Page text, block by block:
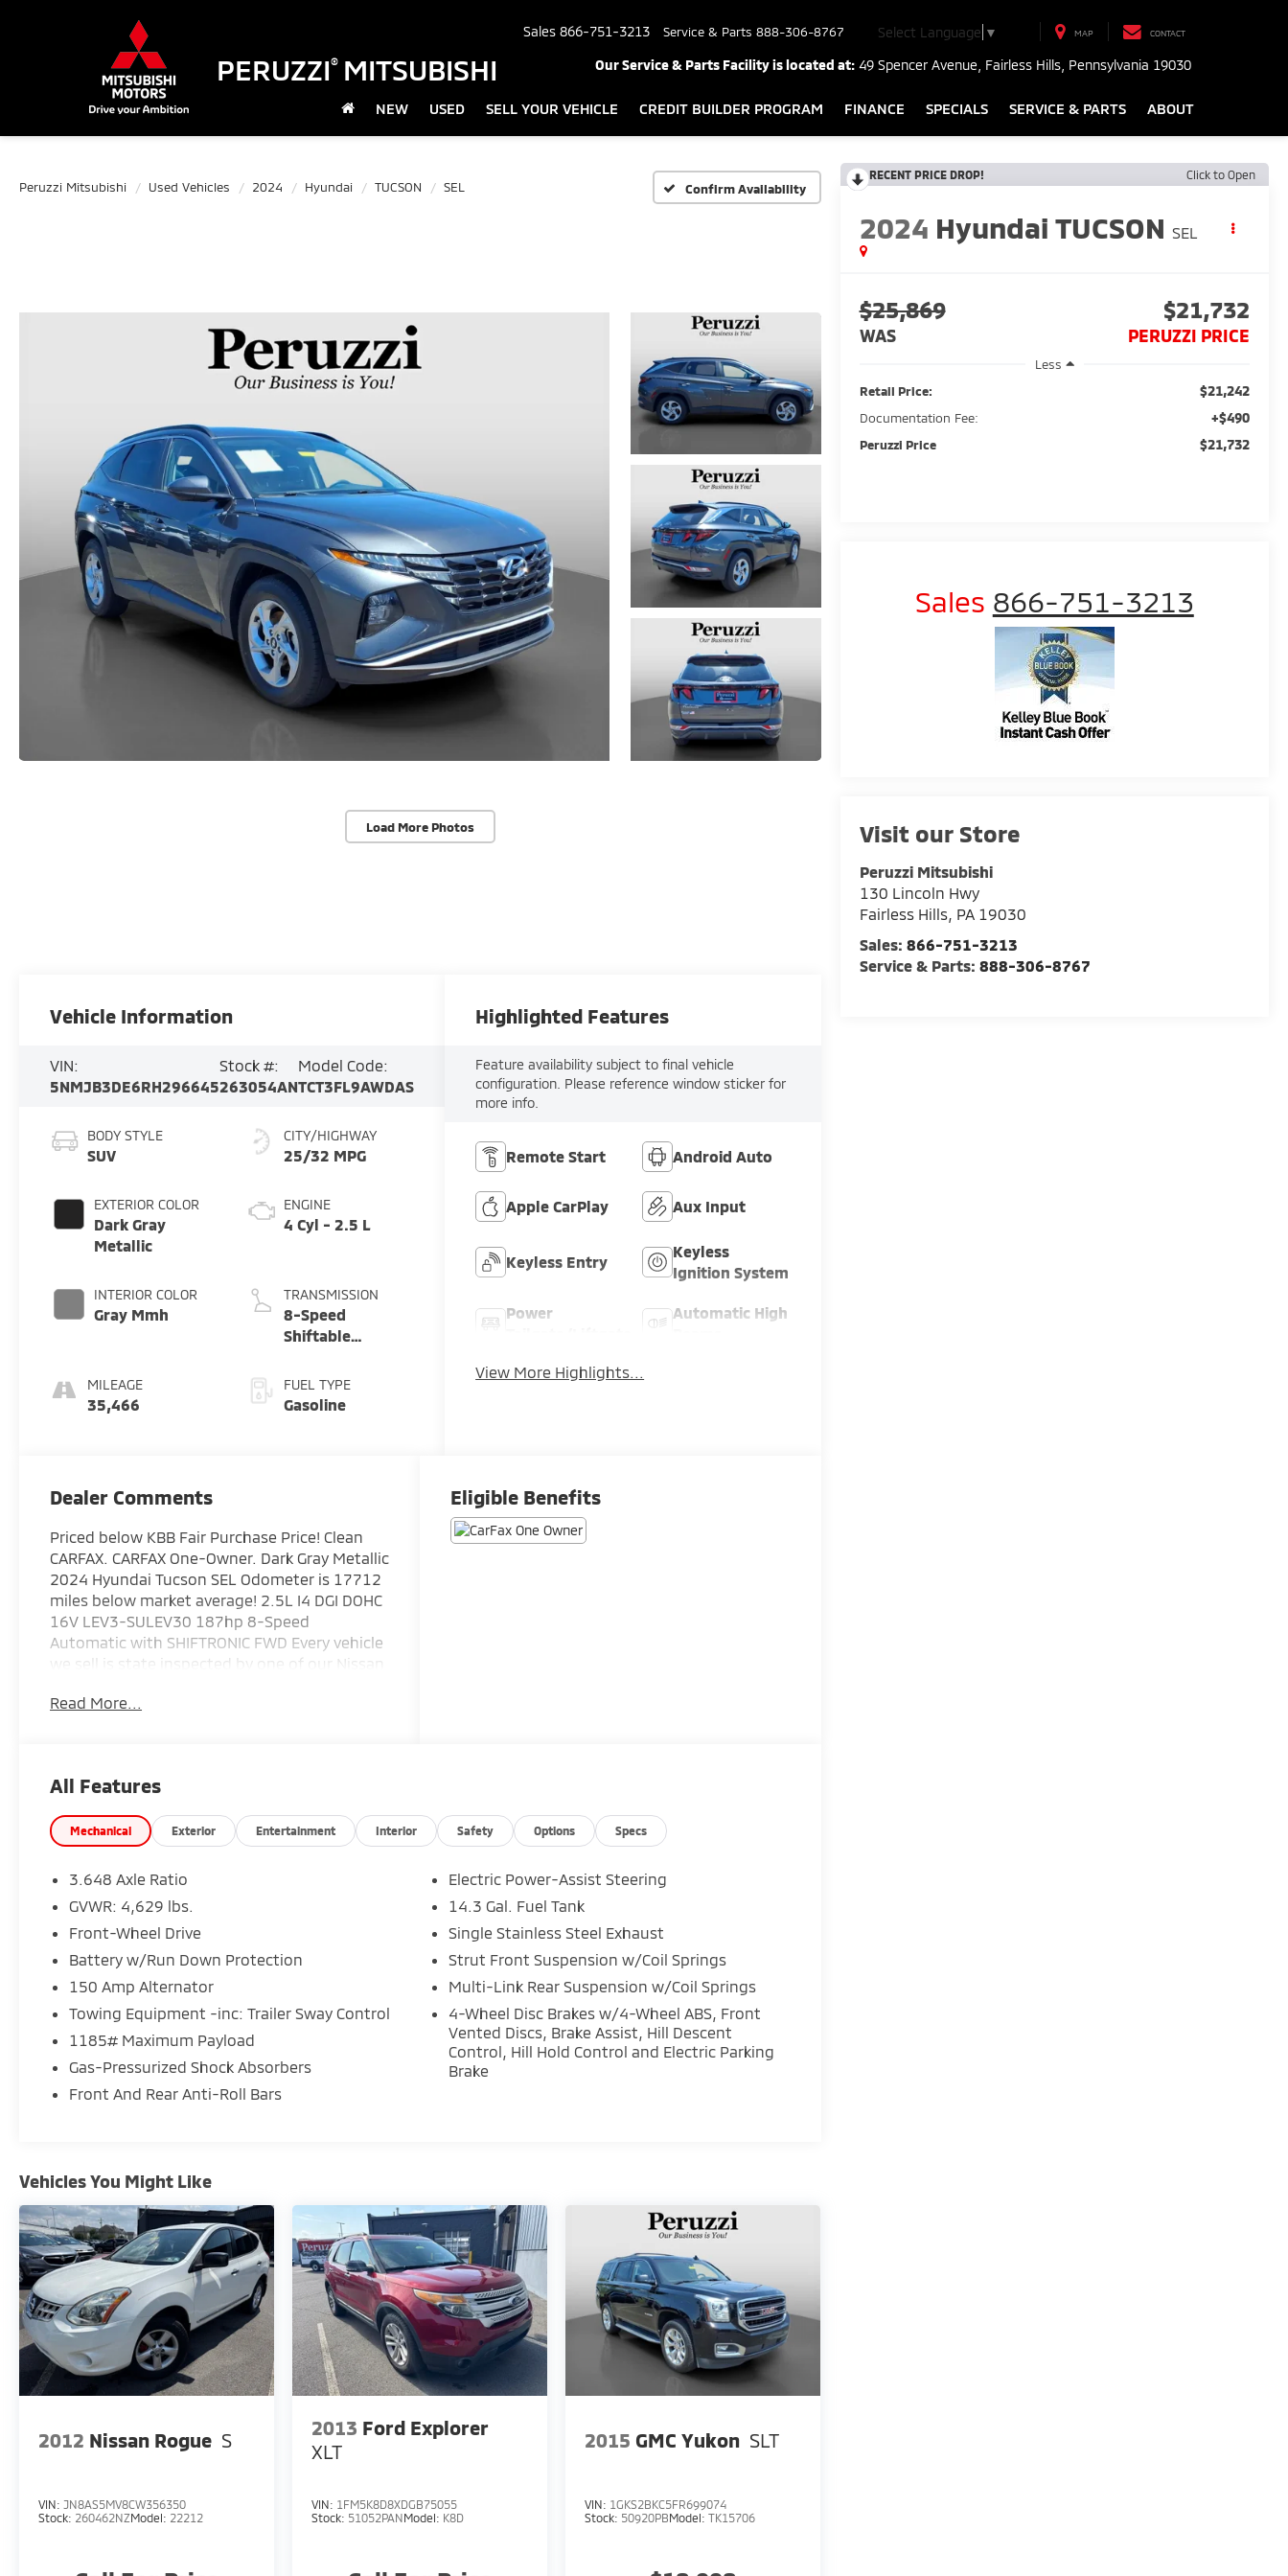
PERUZZI®MITSUBISHI
Sales 866-751-3213 Service & Parts 888-306-8767 Select Language ▼ MAP CONTACT
Our Service & Parts Facility is located at: 49 Spencer Avenue, Fairless Hills, Pennsylvania 19030
NEW USED SELL YOUR VEHICLE CREDIT BUILDER PROGRAM FINANCE SPECIALS SERVICE & PARTS ABOUT
Peruzzi Mitsubishi Used Vehicles 2024 Hyundai TUCSON SEL Confirm Availability
Load More Photos
RECENT PRICE DROP! Click to Open
2024 Hyundai TUCSON SEL
$25,869
WAS
$21,732
PERUZZI PRICE
Less
Retail Price:
$21,242
Documentation Fee: +$490
Peruzzi Price $21,732
Sales 866-751-3213
Visit our Store
Peruzzi Mitsubishi
130 Lincoln Hwy
Fairless Hills, PA 19030
Sales: 866-751-3213
Service & Parts: 888-306-8767
Vehicle Information
VIN:
5NMJB3DE6RH296645
Stock #:
263054AN
Model Code:
TCT3FL9AWDAS
BODY STYLE
SUV
EXTERIOR COLOR
Dark Gray
Metallic
INTERIOR COLOR
Gray Mmh
MILEAGE
35,466
CITY/HIGHWAY
25/32 MPG
ENGINE
4 Cyl - 2.5 L
TRANSMISSION
8-Speed
Shiftable
FUEL TYPE
Gasoline
Highlighted Features
Feature availability subject to final vehicle
configuration. Please reference window sticker for
more info.
Remote Start Android Auto
Apple CarPlay Aux Input
Keyless Entry
Keyless
Ignition System
Power
Automatic High
View More Highlights...
Dealer Comments
Priced below KBB Fair Purchase Price! Clean
CARFAX. CARFAX One-Owner. Dark Gray Metallic
2024 Hyundai Tucson SEL Odometer is 17712
miles below market average! 2.5L I4 DGI DOHC
16V LEV3-SULEV30 187hp 8-Speed
Automatic with SHIFTRONIC FWD Every vehicle
we sell is state inspected by one of our Nissan
is available upon request. Low interest rates
Read More...
Eligible Benefits
All Features
Mechanical Exterior Entertainment Interior Safety Options Specs
3.648 Axle Ratio
GVWR: 4,629 lbs.
Front-Wheel Drive
Battery w/Run Down Protection
150 Amp Alternator
Towing Equipment -inc: Trailer Sway Control
1185# Maximum Payload
Gas-Pressurized Shock Absorbers
Front And Rear Anti-Roll Bars
Electric Power-Assist Steering
14.3 Gal. Fuel Tank
Single Stainless Steel Exhaust
Strut Front Suspension w/Coil Springs
Multi-Link Rear Suspension w/Coil Springs
4-Wheel Disc Brakes w/4-Wheel ABS, Front
Vented Discs, Brake Assist, Hill Descent
Control, Hill Hold Control and Electric Parking
Brake
Vehicles You Might Like
2012 Nissan Rogue S
VIN: JN8AS5MV8CW356350
Stock: 260462NZModel: 22212
2013 Ford Explorer
XLT
VIN: 1FM5K8D8XDGB75055
Stock: 51052PANModel: K8D
2015 GMC Yukon SLT
VIN: 1GKS2BKC5FR699074
Stock: 50920PBModel:TK15706